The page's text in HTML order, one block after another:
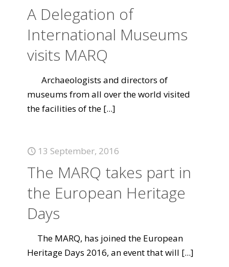
A Delegation of
International Museums
visits MARQ
Archaeologists and directors of
museums from all over the world visited
the facilities of the [...]
13 September, 2016
The MARQ takes part in
the European Heritage
Days
The MARQ, has joined the European
Heritage Days 2016, an event that will [...]